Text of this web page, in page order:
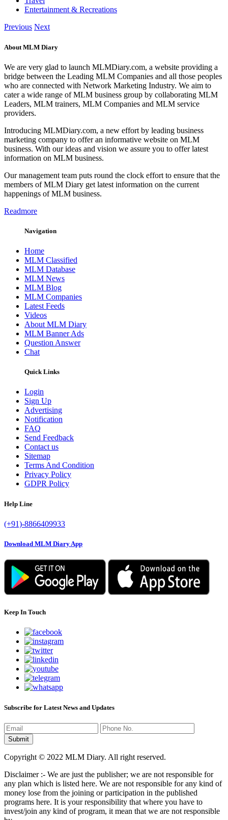
Entertainment & Recreations
Previous Next
About MLM Diary
We are very glad to launch MLMDiary.com, a website providing a
bridge between the Leading MLM Companies and all those peoples
who are connected with Network Marketing Industry. We aim to
cater a wide range of MLM business group by collaborating MLM
Leaders, MLM trainers, MLM Companies and MLM service
providers.
Introducing MLMDiary.com, a new effort by leading business
marketing company to offer an informative website on MLM
business. With our ideas and vision we assure you to offer latest
information on MLM business.
Our management team puts round the clock effort to ensure that the
members of MLM Diary get latest information on the current
happenings of MLM business.
Readmore
Navigation
Home
MLM Classified
MLM Database
MLM News
MLM Blog
MLM Companies
Latest Feeds
Videos
About MLM Diary
MLM Banner Ads
Question Answer
Chat
Quick Links
Login
Sign Up
Advertising
Notification
FAQ
Send Feedback
Contact us
Sitemap
Terms And Condition
Privacy Policy
GDPR Policy
Help Line
(+91)-8866409933
Download MLM Diary App
Keep In Touch
Subscribe for Latest News and Updates
Copyright © 2022 MLM Diary. All right reserved.
Disclaimer :- We are just the publisher; we are not responsible for
any plan which is listed here. We are not responsible for any kind of
money lose from the joining or participation in the published
programs here. It is your responsibility that where you have to
invest/join any kind of program, it mean that we are not responsible